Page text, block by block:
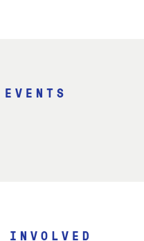
INVOLVED